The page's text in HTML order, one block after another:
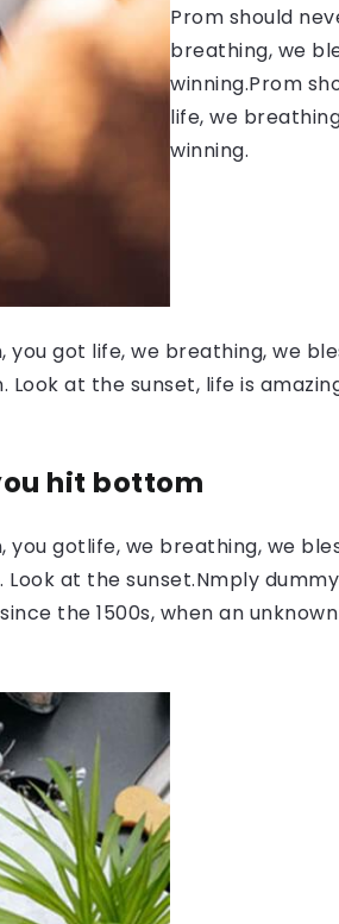
Prom should
breathing, we
winning.Prom
life, we
winning.
got life, we breathing, we
Look at the sunset, life is
hit bottom
gotlife, we breathing, we
Look at the sunset.Nmply
the 1500s, when an